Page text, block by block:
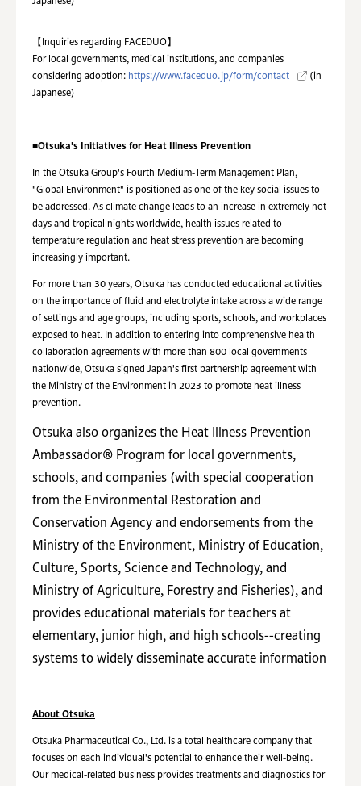
【Inquiries regarding FACEDUO】
For local governments, medical institutions, and companies
considering adoption: https://www.faceduo.jp/form/contact
(in
Japanese)
■Otsuka's Initiatives for Heat Illness Prevention
In the Otsuka Group's Fourth Medium-Term Management Plan,
"Global Environment" is positioned as one of the key social issues to
be addressed. As climate change leads to an increase in extremely hot
days and tropical nights worldwide, health issues related to
temperature regulation and heat stress prevention are becoming
increasingly important.
For more than 30 years, Otsuka has conducted educational activities
on the importance of fluid and electrolyte intake across a wide range
of settings and age groups, including sports, schools, and workplaces
exposed to heat. In addition to entering into comprehensive health
collaboration agreements with more than 800 local governments
nationwide, Otsuka signed Japan's first partnership agreement with
the Ministry of the Environment in 2023 to promote heat illness
prevention.
Otsuka also organizes the Heat Illness Prevention
Ambassador® Program for local governments,
schools, and companies (with special cooperation
from the Environmental Restoration and
Conservation Agency and endorsements from the
Ministry of the Environment, Ministry of Education,
Culture, Sports, Science and Technology, and
Ministry of Agriculture, Forestry and Fisheries), and
provides educational materials for teachers at
elementary, junior high, and high schools--creating
systems to widely disseminate accurate information
About Otsuka
Otsuka Pharmaceutical Co., Ltd. is a total healthcare company that
focuses on each individual's potential to enhance their well-being.
Our medical-related business provides treatments and diagnostics for